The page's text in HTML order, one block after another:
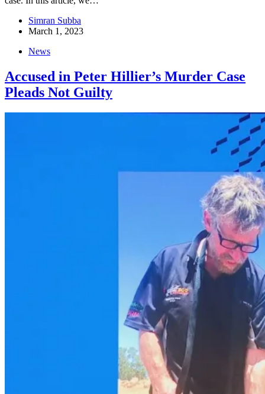
Simran Subba
March 1, 2023
News
Accused in Peter Hillier’s Murder Case
Pleads Not Guilty